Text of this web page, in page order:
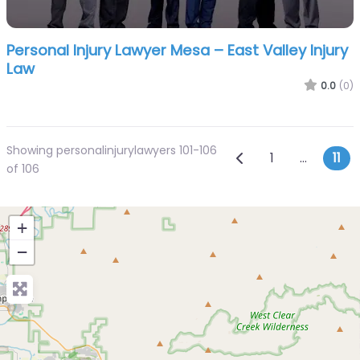
Personal Injury Lawyer Mesa – East Valley Injury
Law
0.0 (0)
Showing personalinjurylawyers 101-106
of 106
Posts
Newer posts
1 … 11
+
−